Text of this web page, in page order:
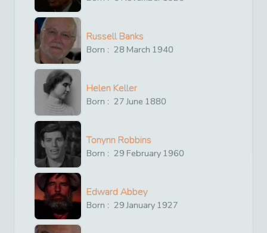
Russell Banks
Born : 28 March 1940
Helen Keller
Born : 27 June 1880
Tonynn Robbins
Born : 29 February 1960
Edward Abbey
Born : 29 January 1927